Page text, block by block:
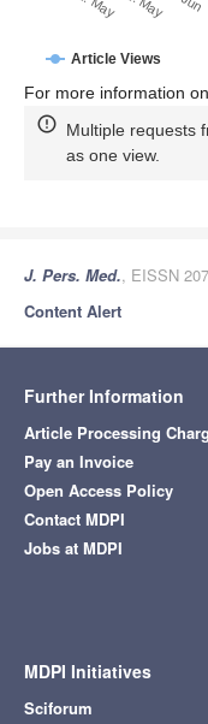
Article Views
For more information
Multiple requests
as one view.
J. Pers. Med., EISSN
Content Alert
Further Information
Article Processing
Pay an Invoice
Open Access Policy
Contact MDPI
Jobs at MDPI
MDPI Initiatives
Sciforum